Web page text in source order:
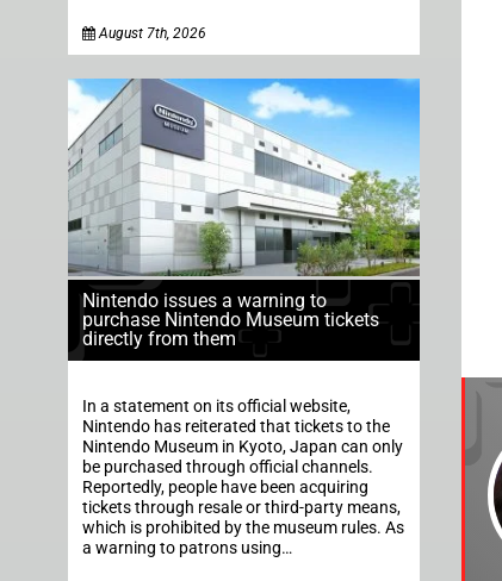
August 7th, 2026
Nintendo issues a warning to
purchase Nintendo Museum tickets
directly from them
In a statement on its official website,
Nintendo has reiterated that tickets to the
Nintendo Museum in Kyoto, Japan can only
be purchased through official channels.
Reportedly, people have been acquiring
tickets through resale or third-party means,
which is prohibited by the museum rules. As
a warning to patrons using…